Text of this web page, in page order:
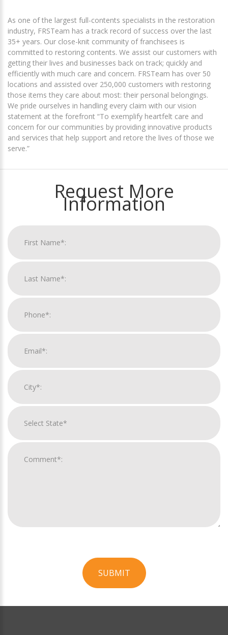
As one of the largest full-contents specialists in the restoration
industry, FRSTeam has a track record of success over the last
35+ years. Our close-knit community of franchisees is
committed to restoring contents. We assist our customers with
getting their lives and businesses back on track; quickly and
efficiently with much care and concern. FRSTeam has over 50
locations and assisted over 250,000 customers with restoring
those items they care about most: their personal belongings.
We pride ourselves in handling every claim with our vision
statement at the forefront “To exemplify heartfelt care and
concern for our communities by providing innovative products
and services that help support and retore the lives of those we
serve.”
Request More
Information
SUBMIT
Official